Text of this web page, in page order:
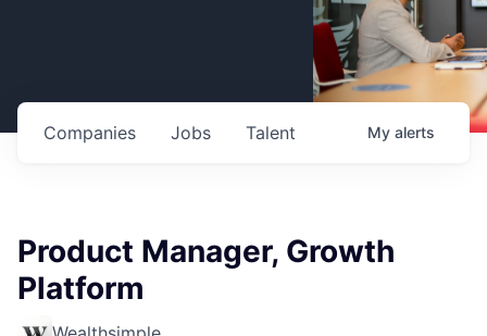
Jobs
Companies Talent My alerts
Product Manager, Growth
Platform